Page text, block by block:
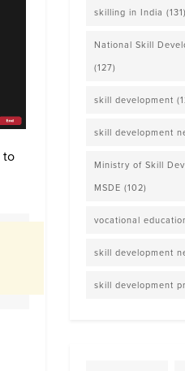
to
skilling in India (131)
National Skill
(127)
skill development
skill development
Ministry of Skill
MSDE (102)
vocational
skill development
skill development